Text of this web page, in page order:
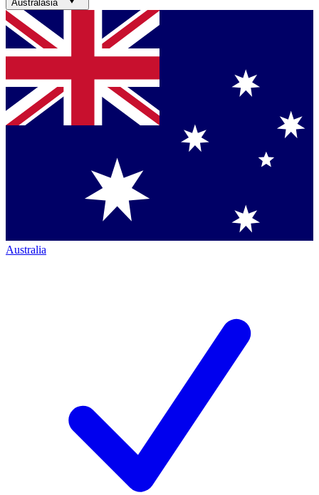
Australasia
Australia